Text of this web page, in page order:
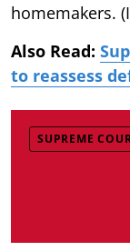
homemakers.
Also Read:
to reassess
SUPREME